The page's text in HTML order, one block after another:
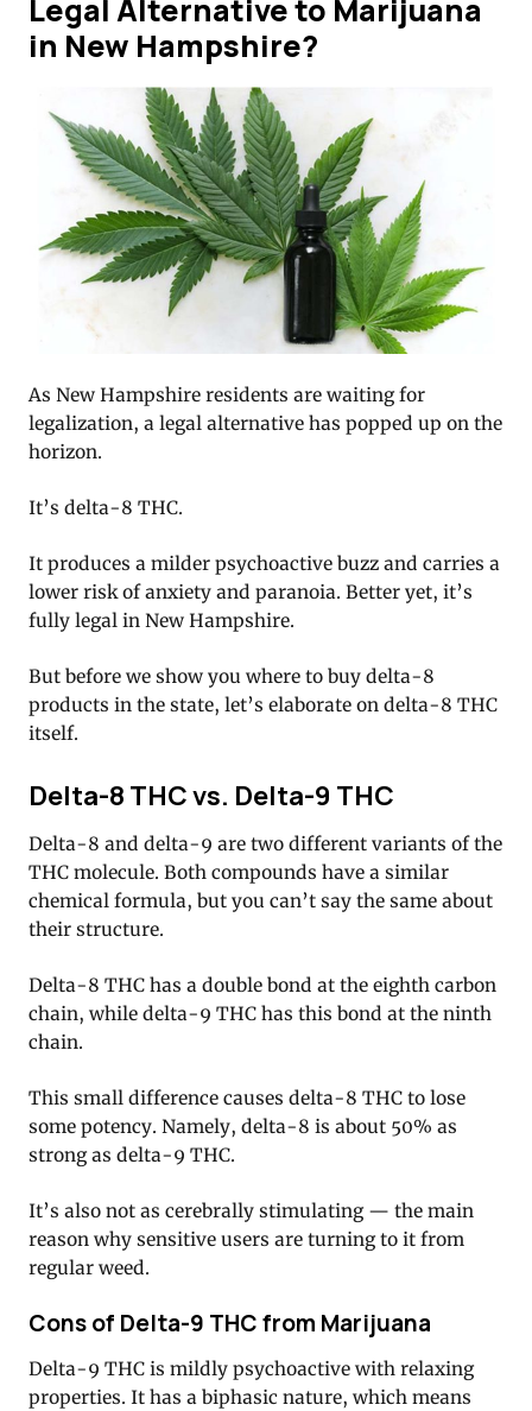
Legal Alternative to Marijuana
in New Hampshire?
As New Hampshire residents are waiting for
legalization, a legal alternative has popped up on the
horizon.
It’s delta-8 THC.
It produces a milder psychoactive buzz and carries a
lower risk of anxiety and paranoia. Better yet, it’s
fully legal in New Hampshire.
But before we show you where to buy delta-8
products in the state, let’s elaborate on delta-8 THC
itself.
Delta-8 THC vs. Delta-9 THC
Delta-8 and delta-9 are two different variants of the
THC molecule. Both compounds have a similar
chemical formula, but you can’t say the same about
their structure.
Delta-8 THC has a double bond at the eighth carbon
chain, while delta-9 THC has this bond at the ninth
chain.
This small difference causes delta-8 THC to lose
some potency. Namely, delta-8 is about 50% as
strong as delta-9 THC.
It’s also not as cerebrally stimulating — the main
reason why sensitive users are turning to it from
regular weed.
Cons of Delta-9 THC from Marijuana
Delta-9 THC is mildly psychoactive with relaxing
properties. It has a biphasic nature, which means